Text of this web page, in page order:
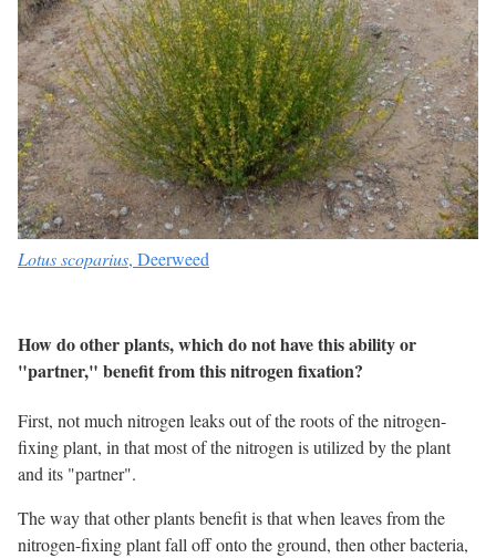
Lotus scoparius, Deerweed
How do other plants, which do not have this ability or
"partner," benefit from this nitrogen fixation?
First, not much nitrogen leaks out of the roots of the nitrogen-
fixing plant, in that most of the nitrogen is utilized by the plant
and its "partner".
The way that other plants benefit is that when leaves from the
nitrogen-fixing plant fall off onto the ground, then other bacteria,